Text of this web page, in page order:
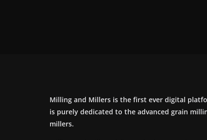
Milling and Millers is the first ever digital
is purely dedicated to the advanced grain
millers.